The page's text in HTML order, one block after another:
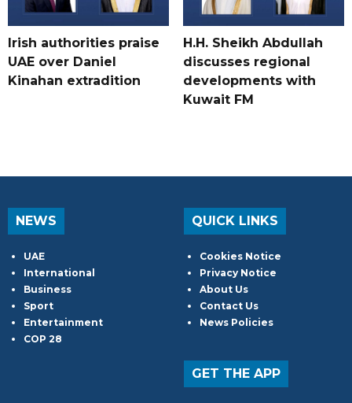
Irish authorities praise
UAE over Daniel
Kinahan extradition
H.H. Sheikh Abdullah
discusses regional
developments with
Kuwait FM
NEWS
UAE
International
Business
Sport
Entertainment
COP 28
QUICK LINKS
Cookies Notice
Privacy Notice
About Us
Contact Us
News Policies
GET THE APP